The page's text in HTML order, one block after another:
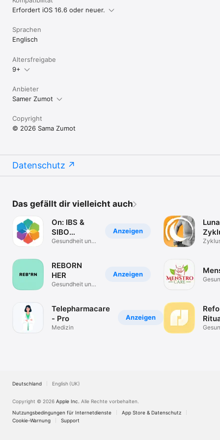
Erfordert iOS 16.6 oder neuer.
Sprachen
Englisch
Altersfreigabe
9+
Anbieter
Samer Zumot
Copyright
© 2026 Sama Zumot
Datenschutz
Das gefällt dir vielleicht auch
Anzeigen
On: IBS &
SIBO
Symptom
Gesundheit und
Anzeigen
REBORN
HER
Gesundheit und
Anzeigen
Telepharmacare
- Pro
Medizin
Deutschland English (UK)
Copyright © 2026 Apple Inc. Alle Rechte vorbehalten.
Nutzungsbedingungen für Internetdienste
App Store & Datenschutz
Cookie-Warnung
Support